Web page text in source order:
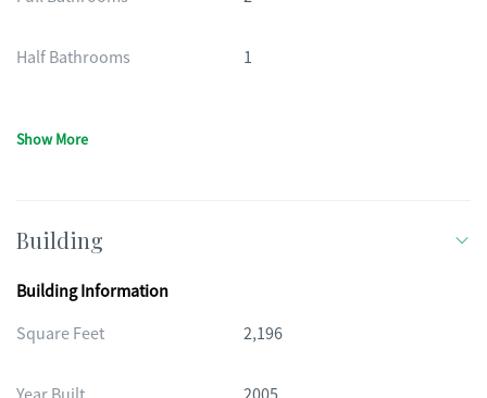
Half Bathrooms 1
Show More
Building
Building Information
Square Feet
2,196